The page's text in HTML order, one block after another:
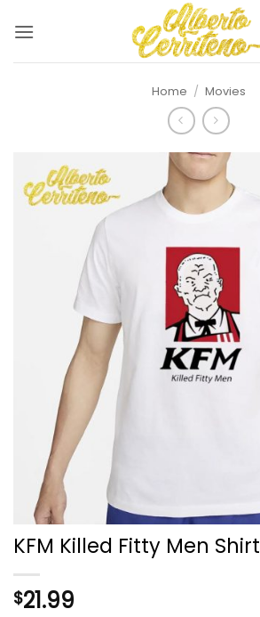
Home / Movies
KFM Killed Fitty Men Shirt
$21.99